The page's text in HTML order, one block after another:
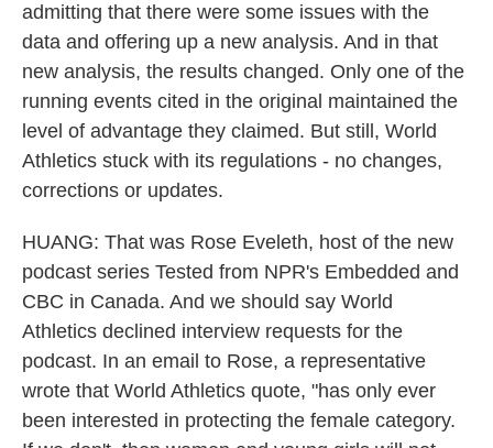
admitting that there were some issues with the
data and offering up a new analysis. And in that
new analysis, the results changed. Only one of the
running events cited in the original maintained the
level of advantage they claimed. But still, World
Athletics stuck with its regulations - no changes,
corrections or updates.
HUANG: That was Rose Eveleth, host of the new
podcast series Tested from NPR's Embedded and
CBC in Canada. And we should say World
Athletics declined interview requests for the
podcast. In an email to Rose, a representative
wrote that World Athletics quote, "has only ever
been interested in protecting the female category.